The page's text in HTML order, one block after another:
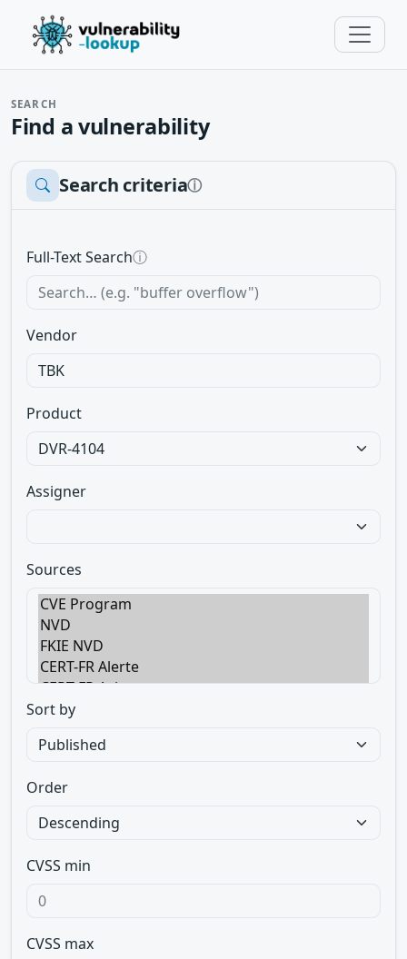
SEARCH
Find a vulnerability
Search criteriaⓘ
Full-Text Searchⓘ
Vendor
Product
Assigner
Sources
Sort by
Order
CVSS min
CVSS max